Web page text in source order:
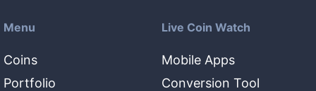
Menu
Coins
Portfolio
Live Coin Watch
Mobile Apps
Conversion Tool